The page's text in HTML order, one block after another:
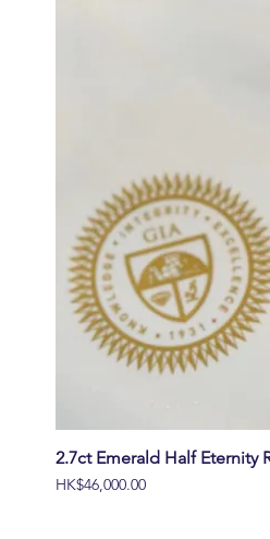
2.7ct Emerald Half Eternity
價格
HK$46,000.00